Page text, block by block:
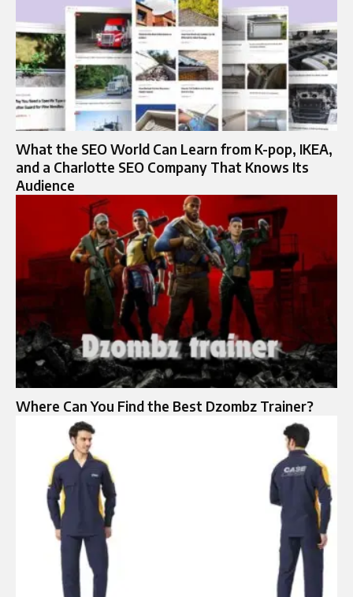
What the SEO World Can Learn from K-pop, IKEA,
and a Charlotte SEO Company That Knows Its
Audience
Where Can You Find the Best Dzombz Trainer?